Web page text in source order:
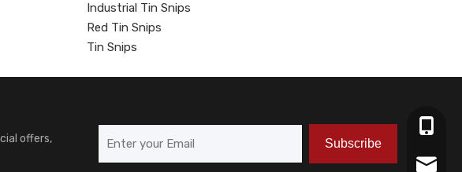
Industrial Tin Snips
Red Tin Snips
Tin Snips
offers,
Subscribe